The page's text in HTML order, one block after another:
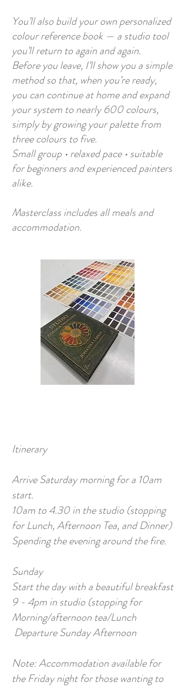
You’ll also build your own personalized
colour reference book — a studio tool
you’ll return to again and again.
Before you leave, I’ll show you a simple
method so that, when you’re ready,
you can continue at home and expand
your system to nearly 600 colours,
simply by growing your palette from
three colours to five.
Small group • relaxed pace • suitable
for beginners and experienced painters
alike.
Masterclass includes all meals and
accommodation.
Itinerary
Arrive Saturday morning for a 10am
start.
10am to 4.30 in the studio (stopping
for Lunch, Afternoon Tea, and Dinner)
Spending the evening around the fire.
Sunday
Start the day with a beautiful breakfast
9 - 4pm in studio (stopping for
Morning/afternoon tea/Lunch
Departure Sunday Afternoon
Note: Accommodation available for
the Friday night for those wanting to